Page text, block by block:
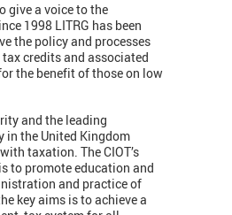
give a voice to the
1998 LITRG has been
the policy and processes
credits and associated
the benefit of those on low
and the leading
in the United Kingdom
taxation. The CIOT’s
to promote education and
and practice of
key aims is to achieve a